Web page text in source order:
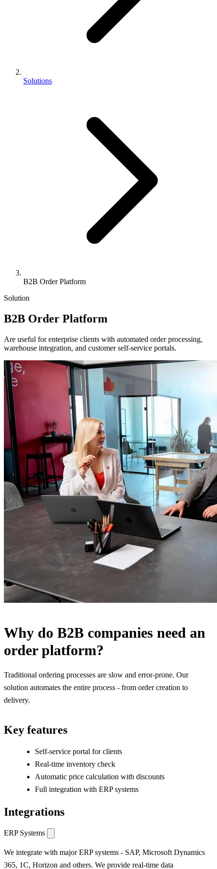
Solutions
B2B Order Platform
Solution
B2B Order Platform
Are useful for enterprise clients with automated order processing,
warehouse integration, and customer self-service portals.
Why do B2B companies need an
order platform?
Traditional ordering processes are slow and error-prone. Our
solution automates the entire process - from order creation to
delivery.
Key features
Self-service portal for clients
Real-time inventory check
Automatic price calculation with discounts
Full integration with ERP systems
Integrations
ERP Systems
We integrate with major ERP systems - SAP, Microsoft Dynamics
365, 1C, Horizon and others. We provide real-time data